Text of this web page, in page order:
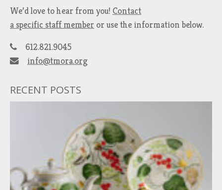
We’d love to hear from you! Contact
a specific staff member or use the information below.
612.821.9045
info@tmora.org
RECENT POSTS